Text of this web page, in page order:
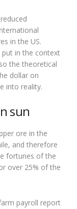
in the US.
put in the context
the theoretical
dollar on
into reality.
sun
ore in the
and therefore
fortunes of the
over 25% of the
payroll report